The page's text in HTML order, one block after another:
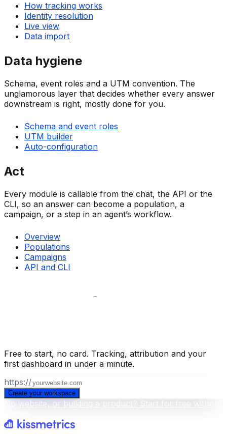
How tracking works
Identity resolution
Live view
Data import
Data hygiene
Schema, event roles and a UTM convention. The
unglamorous layer that decides whether every answer
downstream is right, mostly done for you.
Schema and event roles
UTM builder
Auto-configuration
Act
Every module is callable from the chat, the API or the
CLI, so an answer can become a population, a
campaign, or a step in an agent’s workflow.
Overview
Populations
Campaigns
API and CLI
Free to start, no card. Tracking, attribution and your
first dashboard in under a minute.
https://
Create your workspace
No website, or building a product? Start for free without